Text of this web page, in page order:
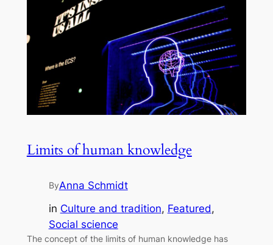
Limits of human knowledge
ByAnna Schmidt
in Culture and tradition, Featured
Social science
The concept of the limits of human knowledge has